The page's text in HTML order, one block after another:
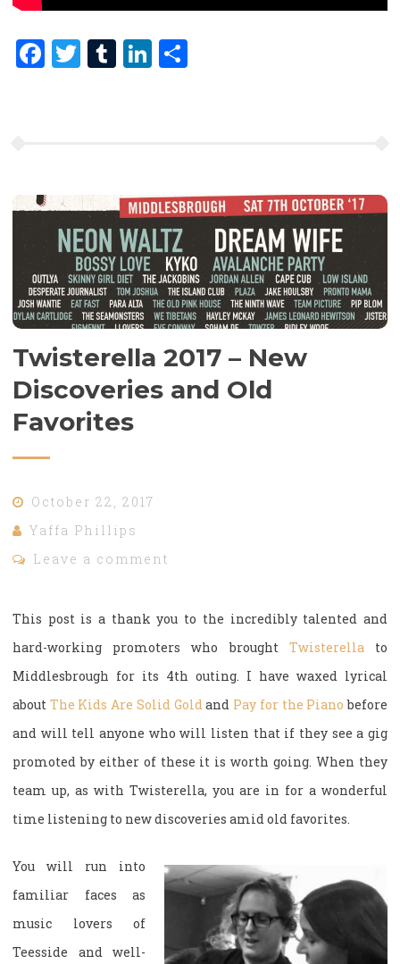
Facebook
Twitter
TumblrLinkedIn
Twisterella 2017 – New
Discoveries and Old
Favorites
October 22, 2017
Yaffa Phillips
Leave a comment
This post is a thank you to the incredibly talented and
hard-working promoters who brought Twisterellato
Middlesbrough for its 4th outing. I have waxed lyrical
about The Kids Are Solid Goldand Pay for the Piano before
and will tell anyone who will listen that if they see a gig
promoted by either of these it is worth going. When they
team up, as with Twisterella, you are in for a wonderful
time listening to new discoveries amid old favorites.
You will run into
familiar faces as
music lovers of
Teesside and well-